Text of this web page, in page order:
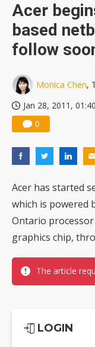
Acer
based
follow
Monica Chen,
Jan 28, 2011, 01:40
0
Acer has started
which is powered
Ontario processor
graphics chip,
The article
LOGIN